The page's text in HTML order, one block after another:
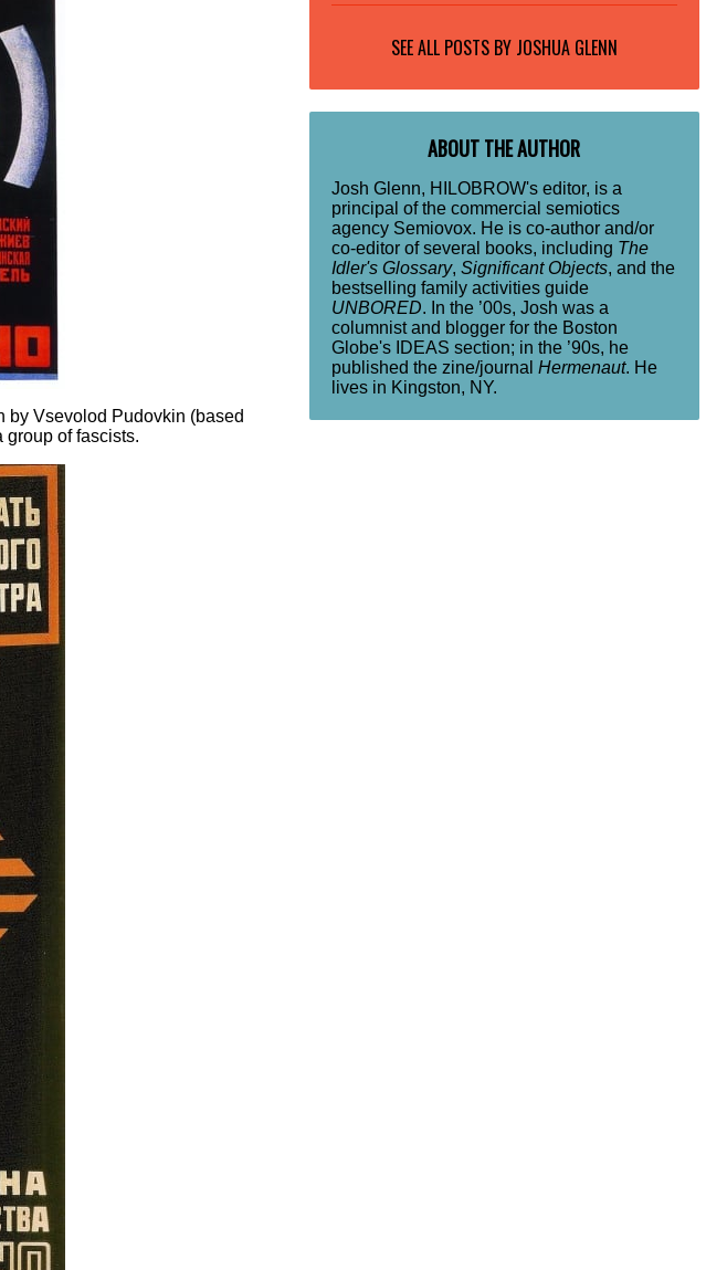
by Vsevolod Pudovkin (based
group of fascists.
SEE ALL POSTS BY JOSHUA GLENN
ABOUT THE AUTHOR
Josh Glenn, HILOBROW's editor, is a
principal of the commercial semiotics
agency Semiovox. He is co-author and/or
co-editor of several books, including The
Idler's Glossary, Significant Objects, and the
bestselling family activities guide
UNBORED. In the ’00s, Josh was a
columnist and blogger for the Boston
Globe's IDEAS section; in the ’90s, he
published the zine/journal Hermenaut. He
lives in Kingston, NY.